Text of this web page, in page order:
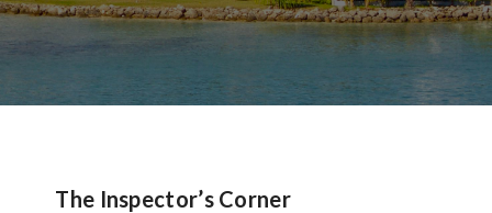
The Inspector’s Corner